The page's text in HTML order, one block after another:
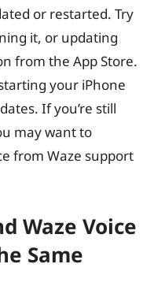
or restarted. Try
it, or updating
from the App Store.
your iPhone
If you’re still
may want to
from Waze support
Waze Voice
Same